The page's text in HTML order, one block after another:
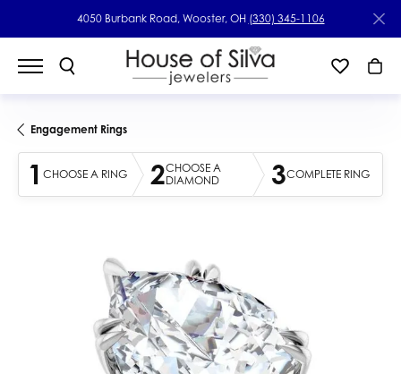
4050 Burbank Road, Wooster, OH (330) 345-1106
Engagement Rings
1 CHOOSE A RING 2CHOOSE A
DIAMOND
3COMPLETE RING